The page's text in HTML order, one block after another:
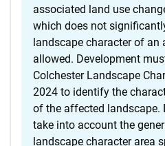
associated land use
which does not
landscape character of an
allowed. Development
Colchester Landscape
2024 to identify the
of the affected landscape.
take into account the
landscape character area